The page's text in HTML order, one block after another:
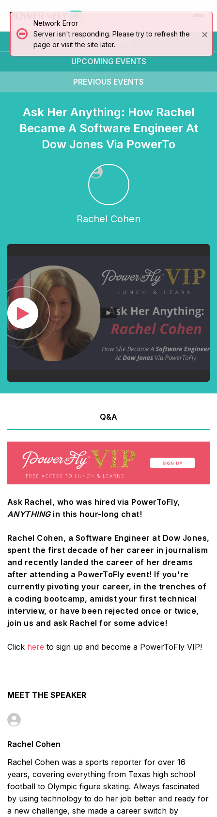
ALL EVENTS
UPCOMING EVENTS
PREVIOUS EVENTS
Ask Her Anything: How Rachel
Became A Software Engineer At
Dow Jones Via PowerTo
Rachel Cohen
Q&A
Ask Rachel, who was hired via PowerToFly,
ANYTHING in this hour-long chat!
Rachel Cohen, a Software Engineer at Dow Jones,
spent the first decade of her career in journalism
and recently landed the career of her dreams
after attending a PowerToFly event! If you're
currently pivoting your career, in the trenches of
a coding bootcamp, amidst your first technical
interview, or have been rejected once or twice,
join us and ask Rachel for some advice!
Click here to sign up and become a PowerToFly VIP!
MEET THE SPEAKER
Rachel Cohen
Rachel Cohen was a sports reporter for over 16
years, covering everything from Texas high school
football to Olympic figure skating. Always fascinated
by using technology to do her job better and ready for
a new challenge, she made a career switch by
Network Error
Server isn't responding. Please try to refresh the
page or visit the site later.
×